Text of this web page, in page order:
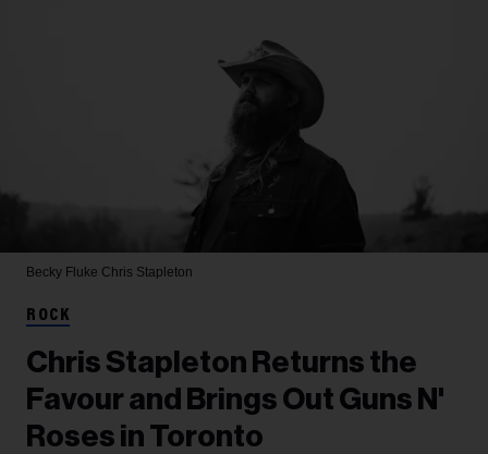
Becky Fluke Chris Stapleton
ROCK
Chris Stapleton Returns the
Favour and Brings Out Guns N'
Roses in Toronto